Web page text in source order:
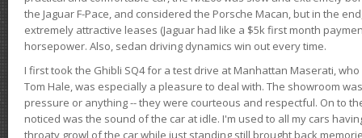
the Jaguar F-Pace, and considered the Porsche Macan, but in the
extremely attractive leases (Jaguar had like a $5k first month
horsepower. Also, sedan driving dynamics win out every time.
I first took the Ghibli SQ4 for a test drive at Manhattan Maserati,
Tom Hale, was especially a pleasure to deal with. The showroom
pressure or anything -- they were courteous and respectful. On to
noticed was the sound of the car at idle. I'm used to all my cars
throaty growl of the car while just standing still brought back